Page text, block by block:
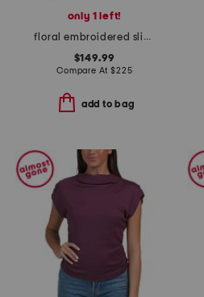
only 1 left!
floral embroidered slip skirt
$149.99
Compare At$225
add to bag